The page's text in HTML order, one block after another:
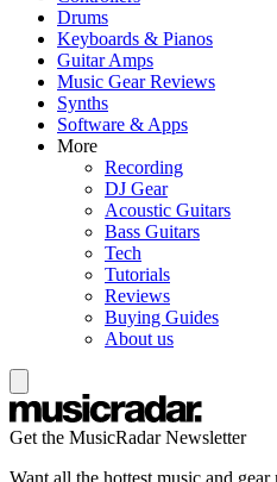
Drums
Keyboards & Pianos
Guitar Amps
Music Gear Reviews
Synths
Software & Apps
More
Recording
DJ Gear
Acoustic Guitars
Bass Guitars
Tech
Tutorials
Reviews
Buying Guides
About us
Get the MusicRadar Newsletter
Want all the hottest music and